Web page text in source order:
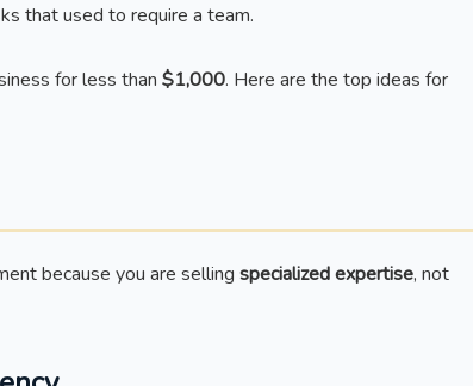
that used to require a team.
for less than $1,000. Here are the top ideas for
because you are selling specialized expertise, not